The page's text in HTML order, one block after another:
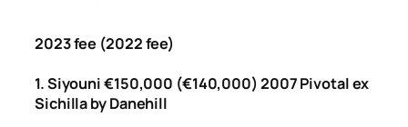
2023 fee (2022 fee)
1. Siyouni €150,000 (€140,000) 2007 Pivotal ex
Sichilla by Danehill